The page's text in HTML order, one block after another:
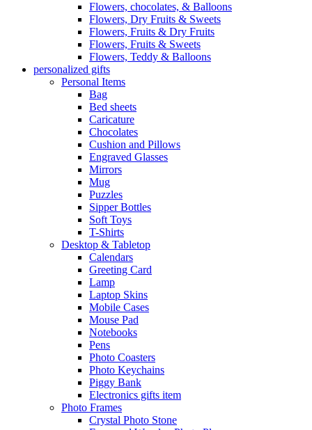
Flowers, chocolates, & Balloons
Flowers, Dry Fruits & Sweets
Flowers, Fruits & Dry Fruits
Flowers, Fruits & Sweets
Flowers, Teddy & Balloons
personalized gifts
Personal Items
Bag
Bed sheets
Caricature
Chocolates
Cushion and Pillows
Engraved Glasses
Mirrors
Mug
Puzzles
Sipper Bottles
Soft Toys
T-Shirts
Desktop & Tabletop
Calendars
Greeting Card
Lamp
Laptop Skins
Mobile Cases
Mouse Pad
Notebooks
Pens
Photo Coasters
Photo Keychains
Piggy Bank
Electronics gifts item
Photo Frames
Crystal Photo Stone